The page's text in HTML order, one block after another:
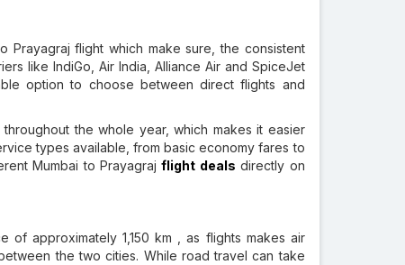
Prayagraj flight which make sure, the consistent
like IndiGo, Air India, Alliance Air and SpiceJet
option to choose between direct flights and
the whole year, which makes it easier
types available, from basic economy fares to
Mumbai to Prayagrajflight deals directly on
of approximately 1,150 km , as flights makes air
the two cities. While road travel can take